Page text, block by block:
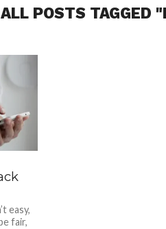
ALL POSTS TAGGED
easy,
fair,